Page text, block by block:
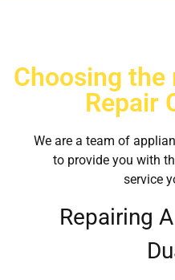
Choosing
Repair
We are a team of
to provide you with
service
Repairing